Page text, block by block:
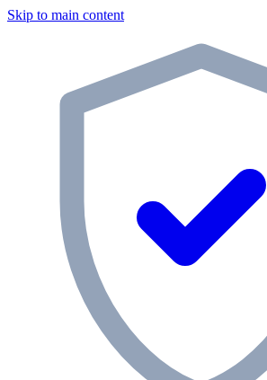
Skip to main content